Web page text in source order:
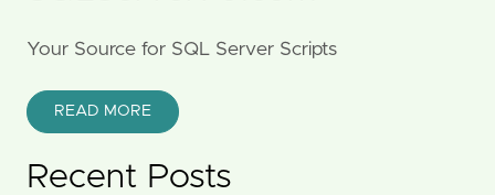
Your Source for SQL Server Scripts
READ MORE
Recent Posts